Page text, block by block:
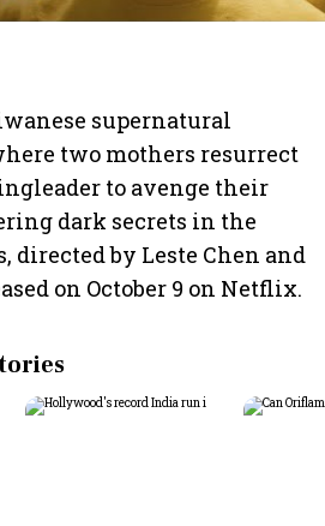
supernatural
two mothers resurrect
to avenge their
dark secrets in the
directed by Leste Chen and
on October 9 on Netflix.